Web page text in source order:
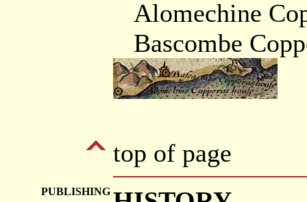
Alomechine
Bascombe
top of page
PUBLISHING